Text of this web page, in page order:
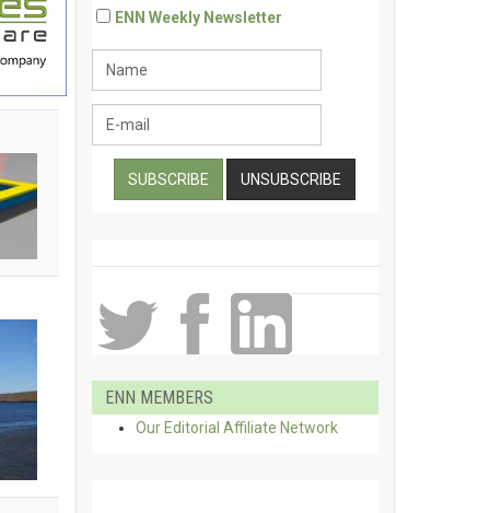
ENN Weekly Newsletter
ENN MEMBERS
Our Editorial Affiliate Network